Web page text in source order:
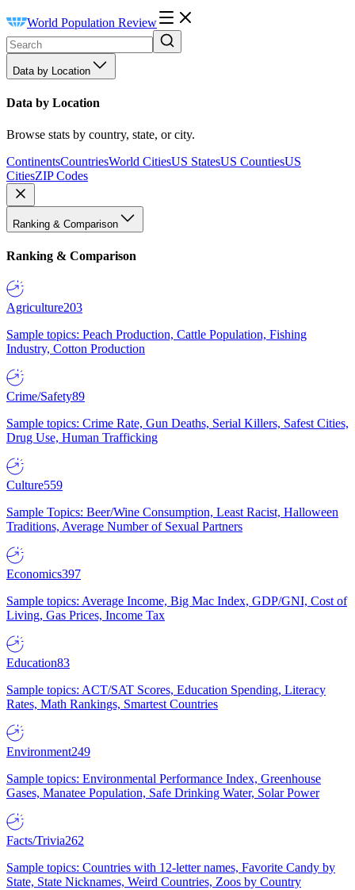
World Population Review
Data by Location
Data by Location
Browse stats by country, state, or city.
ContinentsCountriesWorld CitiesUS StatesUS CountiesUS
CitiesZIP Codes
Ranking & Comparison
Ranking & Comparison
Agriculture203
Sample topics: Peach Production, Cattle Population, Fishing
Industry, Cotton Production
Crime/Safety89
Sample topics: Crime Rate, Gun Deaths, Serial Killers, Safest Cities,
Drug Use, Human Trafficking
Culture559
Sample Topics: Beer/Wine Consumption, Least Racist, Halloween
Traditions, Average Number of Sexual Partners
Economics397
Sample topics: Average Income, Big Mac Index, GDP/GNI, Cost of
Living, Gas Prices, Income Tax
Education83
Sample topics: ACT/SAT Scores, Education Spending, Literacy
Rates, Math Rankings, Smartest Countries
Environment249
Sample topics: Environmental Performance Index, Greenhouse
Gases, Manatee Population, Safe Drinking Water, Solar Power
Facts/Trivia262
Sample topics: Countries with 12-letter names, Favorite Candy by
State, State Nicknames, Weird Countries, Zoos by Country